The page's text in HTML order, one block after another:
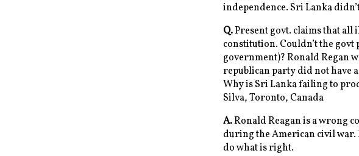
independence. Sri Lanka
Q.Present govt. claims that all
constitution. Couldn’t the
government)? Ronald Regan
republican party did not have
Why is Sri Lanka failing to
Silva, Toronto, Canada
A.Ronald Reagan is a wrong
during the American civil war.
do what is right.